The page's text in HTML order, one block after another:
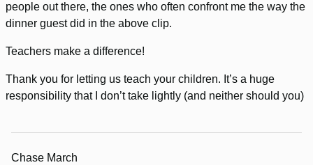
people out there, the ones who often confront me the way the
dinner guest did in the above clip.
Teachers make a difference!
Thank you for letting us teach your children. It’s a huge
responsibility that I don’t take lightly (and neither should you)
Chase March